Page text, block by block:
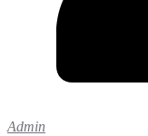
Admin